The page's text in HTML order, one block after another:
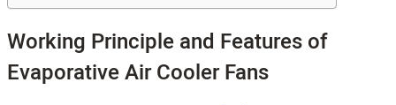
Working Principle and Features of
Evaporative Air Cooler Fans